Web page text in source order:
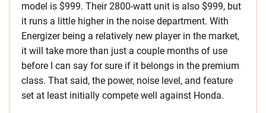
model is $999. Their 2800-watt unit is also $999, but
it runs a little higher in the noise department. With
Energizer being a relatively new player in the market,
it will take more than just a couple months of use
before I can say for sure if it belongs in the premium
class. That said, the power, noise level, and feature
set at least initially compete well against Honda.